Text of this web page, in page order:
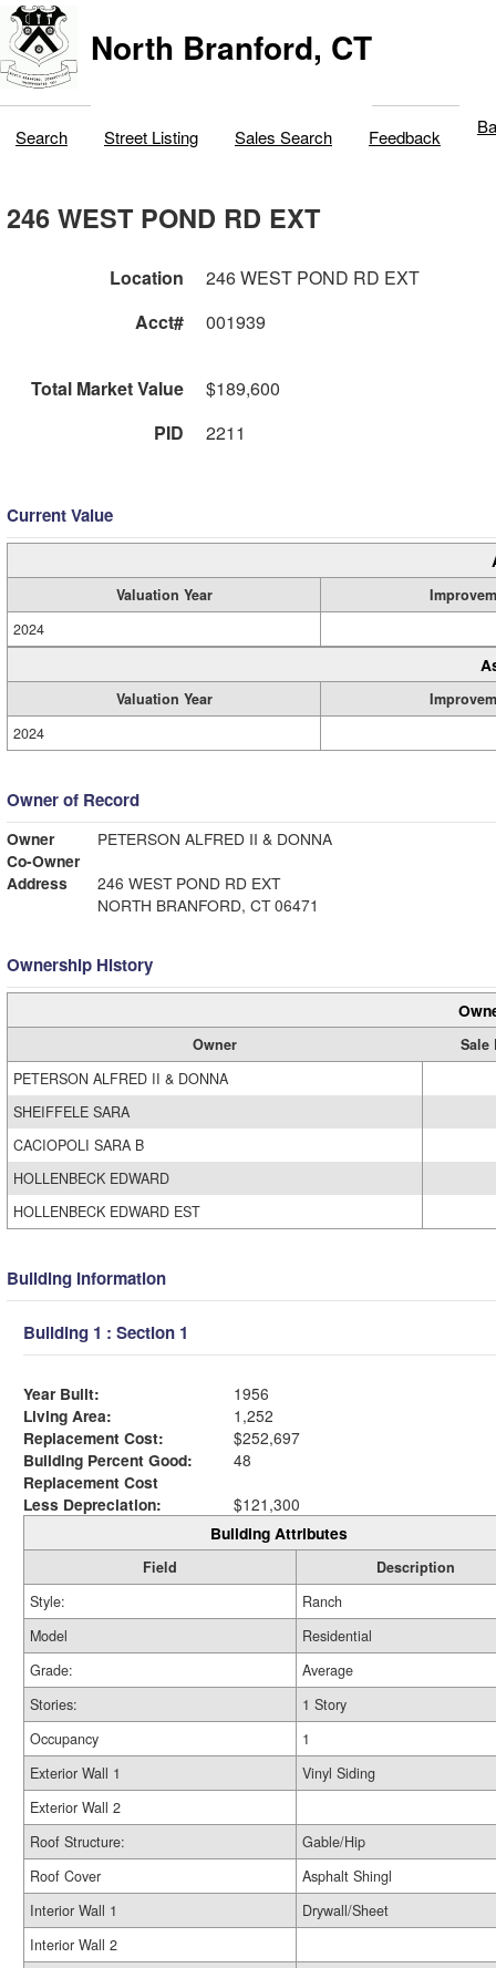
North Branford, CT
Search Street Listing Sales Search Feedback
246 WEST POND RD EXT
Location
246 WEST POND RD EXT
Acct#
001939
Total Market Value
$189,600
PID
2211
Current Value
Valuation Year
2024
Valuation Year
2024
Owner of Record
Owner
PETERSON ALFRED II & DONNA
Co-Owner
Address
246 WEST POND RD EXT
NORTH BRANFORD, CT 06471
Ownership History
Owner
Sale
PETERSON ALFRED II & DONNA
SHEIFFELE SARA
CACIOPOLI SARA B
HOLLENBECK EDWARD
HOLLENBECK EDWARD EST
Building Information
Building 1 : Section 1
Year Built:
1956
Living Area:
1,252
Replacement Cost:
$252,697
Building Percent Good:
48
Replacement Cost
Less Depreciation:
$121,300
Building Attributes
Field
Description
Style:
Ranch
Model
Residential
Grade:
Average
Stories:
1 Story
Occupancy
1
Exterior Wall 1
Vinyl Siding
Exterior Wall 2
Roof Structure:
Gable/Hip
Roof Cover
Asphalt Shingl
Interior Wall 1
Drywall/Sheet
Interior Wall 2